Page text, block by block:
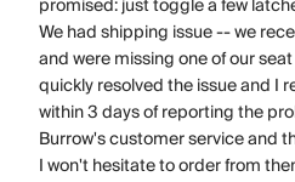
We had shipping issue -- we
and were missing one of our
quickly resolved the issue and I
within 3 days of reporting the
Burrow's customer service and
I won't hesitate to order from